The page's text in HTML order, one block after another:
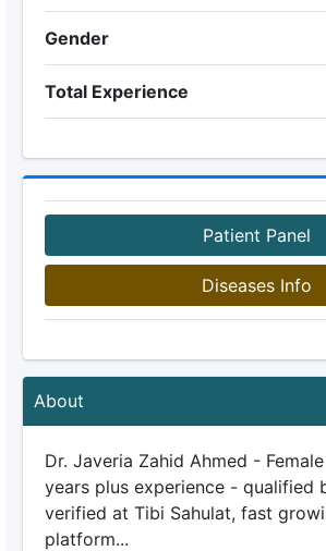
Gender
Total Experience
Patient Panel
Diseases Info
About
Dr. Javeria Zahid Ahmed -
years plus experience - qualified
verified at Tibi Sahulat, fast
platform...